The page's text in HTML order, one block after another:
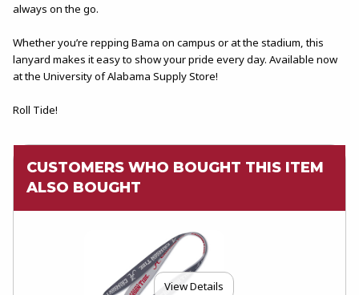
always on the go.
Whether you’re repping Bama on campus or at the stadium, this
lanyard makes it easy to show your pride every day. Available now
at the University of Alabama Supply Store!
Roll Tide!
CUSTOMERS WHO BOUGHT THIS ITEM
ALSO BOUGHT
View Details